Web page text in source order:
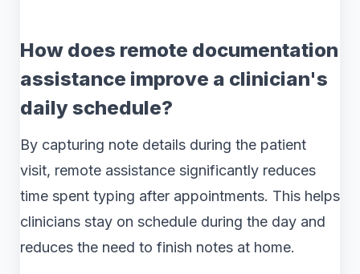
How does remote documentation
assistance improve a clinician's
daily schedule?
By capturing note details during the patient
visit, remote assistance significantly reduces
time spent typing after appointments. This helps
clinicians stay on schedule during the day and
reduces the need to finish notes at home.